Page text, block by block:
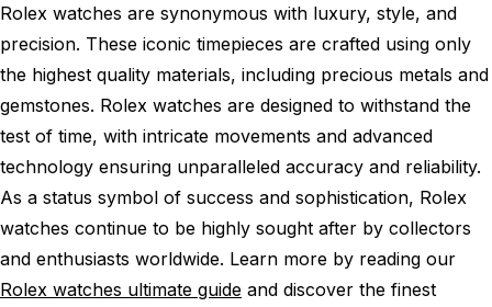
Rolex watches are synonymous with luxury, style, and
precision. These iconic timepieces are crafted using only
the highest quality materials, including precious metals and
gemstones. Rolex watches are designed to withstand the
test of time, with intricate movements and advanced
technology ensuring unparalleled accuracy and reliability.
As a status symbol of success and sophistication, Rolex
watches continue to be highly sought after by collectors
and enthusiasts worldwide. Learn more by reading our
Rolex watches ultimate guide and discover the finest